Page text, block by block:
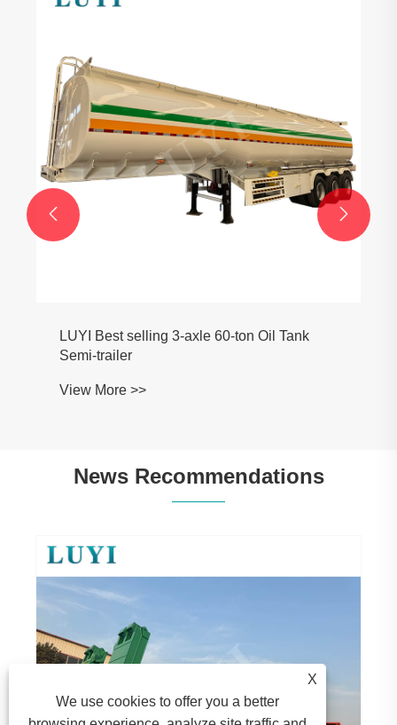
LUYI Best selling 3-axle 60-ton Oil Tank
Semi-trailer
View More >>
 
News Recommendations
X
We use cookies to offer you a better